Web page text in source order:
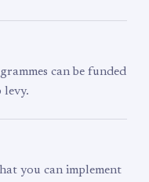
can be funded
levy.
you can implement